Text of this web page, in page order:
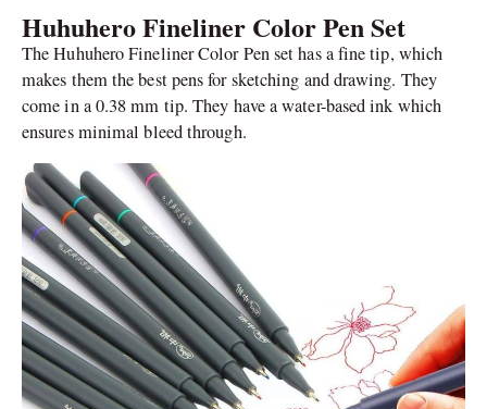
Huhuhero Fineliner Color Pen Set
The Huhuhero Fineliner Color Pen set has a fine tip, which
makes them the best pens for sketching and drawing. They
come in a 0.38 mm tip. They have a water-based ink which
ensures minimal bleed through.